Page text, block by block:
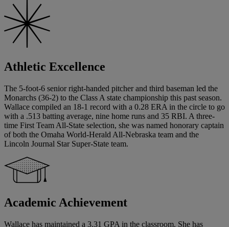
Athletic Excellence
The 5-foot-6 senior right-handed pitcher and third baseman led the
Monarchs (36-2) to the Class A state championship this past season.
Wallace compiled an 18-1 record with a 0.28 ERA in the circle to go
with a .513 batting average, nine home runs and 35 RBI. A three-
time First Team All-State selection, she was named honorary captain
of both the Omaha World-Herald All-Nebraska team and the
Lincoln Journal Star Super-State team.
Academic Achievement
Wallace has maintained a 3.31 GPA in the classroom. She has